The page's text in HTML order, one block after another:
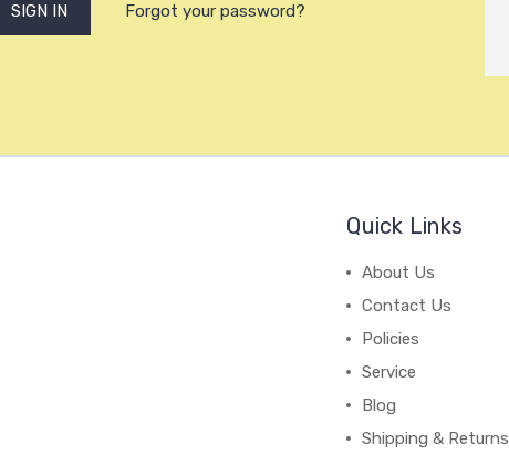
Forgot your password?
Quick Links
About Us
Contact Us
Policies
Service
Blog
Shipping & Returns